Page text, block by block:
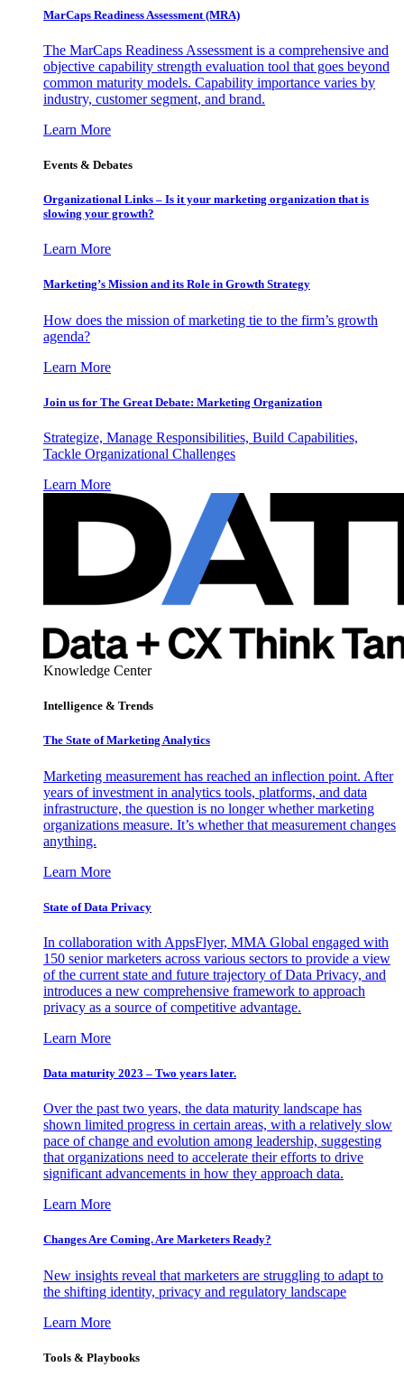
MarCaps Readiness Assessment (MRA)
The MarCaps Readiness Assessment is a comprehensive and
objective capability strength evaluation tool that goes beyond
common maturity models. Capability importance varies by
industry, customer segment, and brand.
Learn More
Events & Debates
Organizational Links – Is it your marketing organization that is
slowing your growth?
Learn More
Marketing’s Mission and its Role in Growth Strategy
How does the mission of marketing tie to the firm’s growth
agenda?
Learn More
Join us for The Great Debate: Marketing Organization
Strategize, Manage Responsibilities, Build Capabilities,
Tackle Organizational Challenges
Learn More
Knowledge Center
Intelligence & Trends
The State of Marketing Analytics
Marketing measurement has reached an inflection point. After
years of investment in analytics tools, platforms, and data
infrastructure, the question is no longer whether marketing
organizations measure. It’s whether that measurement changes
anything.
Learn More
State of Data Privacy
In collaboration with AppsFlyer, MMA Global engaged with
150 senior marketers across various sectors to provide a view
of the current state and future trajectory of Data Privacy, and
introduces a new comprehensive framework to approach
privacy as a source of competitive advantage.
Learn More
Data maturity 2023 – Two years later.
Over the past two years, the data maturity landscape has
shown limited progress in certain areas, with a relatively slow
pace of change and evolution among leadership, suggesting
that organizations need to accelerate their efforts to drive
significant advancements in how they approach data.
Learn More
Changes Are Coming. Are Marketers Ready?
New insights reveal that marketers are struggling to adapt to
the shifting identity, privacy and regulatory landscape
Learn More
Tools & Playbooks